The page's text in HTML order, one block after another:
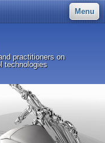
Menu
practitioners on
technologies